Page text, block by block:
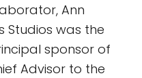
Ann
Studios was the
sponsor of
Advisor to the